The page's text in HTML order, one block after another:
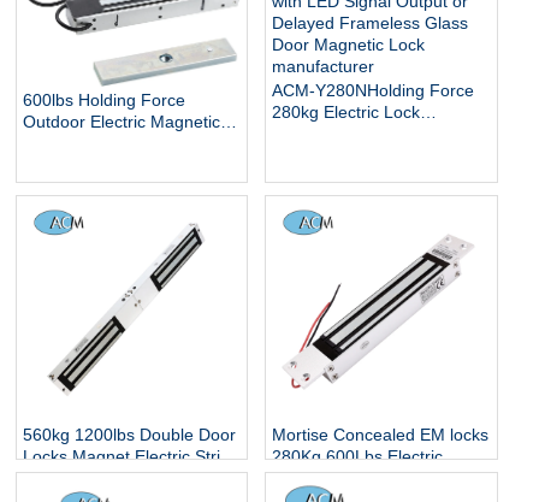
600lbs Holding Force
Outdoor Electric Magnetic
ACM-Y280NHolding Force
280kg Electric Lock
Frameless Glass Door
Magnetic Lock
560kg 1200lbs Double Door
Locks Magnet Electric Strip
Hidden Smart Electronic
Mortise Concealed EM locks
280Kg 600Lbs Electric
Magnetic Locker Concealed